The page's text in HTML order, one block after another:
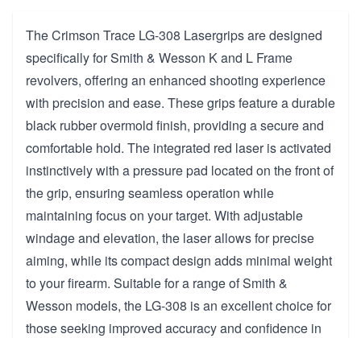
The Crimson Trace LG-308 Lasergrips are designed
specifically for Smith & Wesson K and L Frame
revolvers, offering an enhanced shooting experience
with precision and ease. These grips feature a durable
black rubber overmold finish, providing a secure and
comfortable hold. The integrated red laser is activated
instinctively with a pressure pad located on the front of
the grip, ensuring seamless operation while
maintaining focus on your target. With adjustable
windage and elevation, the laser allows for precise
aiming, while its compact design adds minimal weight
to your firearm. Suitable for a range of Smith &
Wesson models, the LG-308 is an excellent choice for
those seeking improved accuracy and confidence in